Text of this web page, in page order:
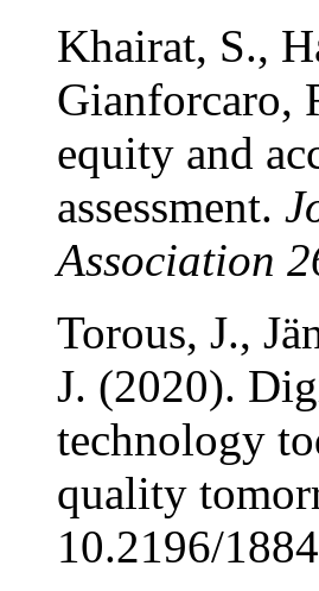
Khairat, S.,
Gianforcaro,
equity and
assessment.
Association
Torous, J.,
J. (2020).
technology
quality
10.2196/